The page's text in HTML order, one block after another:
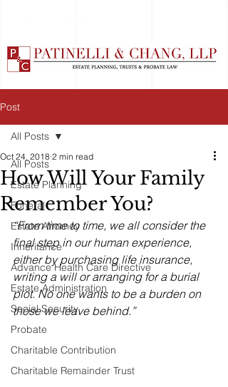
Post
All Posts
Estate Planning
Funeral
Estate Attorney
Inheritance
Advance Health Care Directive
Estate Administration
Social Security
Probate
Charitable Contribution
Charitable Remainder Trust
All Posts
How Will Your Family
Remember You?
Oct 24, 2018 2 min read
“From time to time, we all consider the
final step in our human experience,
either by purchasing life insurance,
writing a will or arranging for a burial
plot. No one wants to be a burden on
those we leave behind.”